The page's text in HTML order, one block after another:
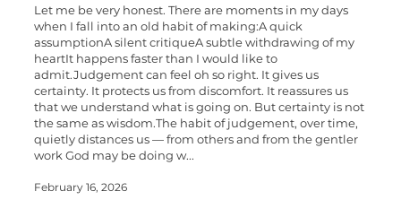
Let me be very honest. There are moments in my days
when I fall into an old habit of making:A quick
assumptionA silent critiqueA subtle withdrawing of my
heartIt happens faster than I would like to
admit.Judgement can feel oh so right. It gives us
certainty. It protects us from discomfort. It reassures us
that we understand what is going on. But certainty is not
the same as wisdom.The habit of judgement, over time,
quietly distances us — from others and from the gentler
work God may be doing w...
February 16, 2026